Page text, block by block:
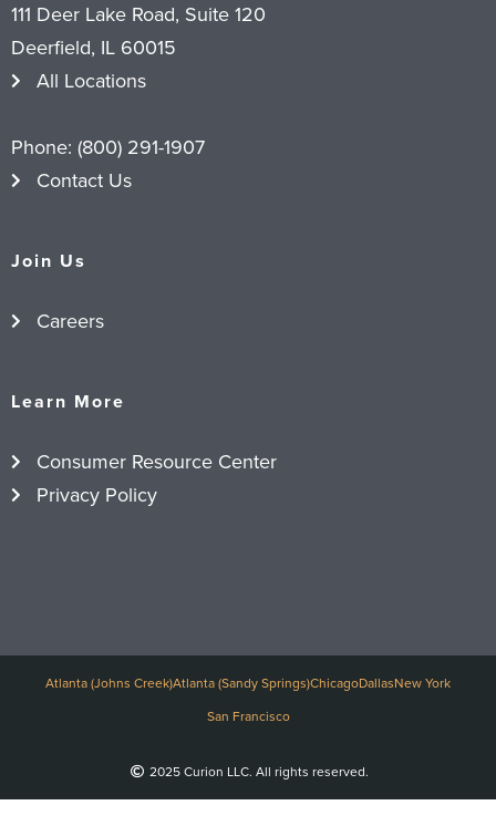
111 Deer Lake Road, Suite 120
Deerfield, IL 60015
All Locations
Phone: (800) 291-1907
Contact Us
Join Us
Careers
Learn More
Consumer Resource Center
Privacy Policy
Atlanta (Johns Creek)Atlanta (Sandy Springs)ChicagoDallasNew York
San Francisco
2025 Curion LLC. All rights reserved.